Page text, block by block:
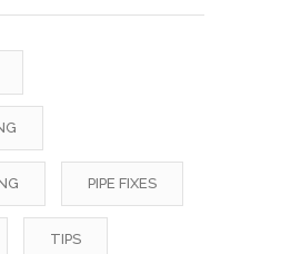
PIPE FIXES
TIPS